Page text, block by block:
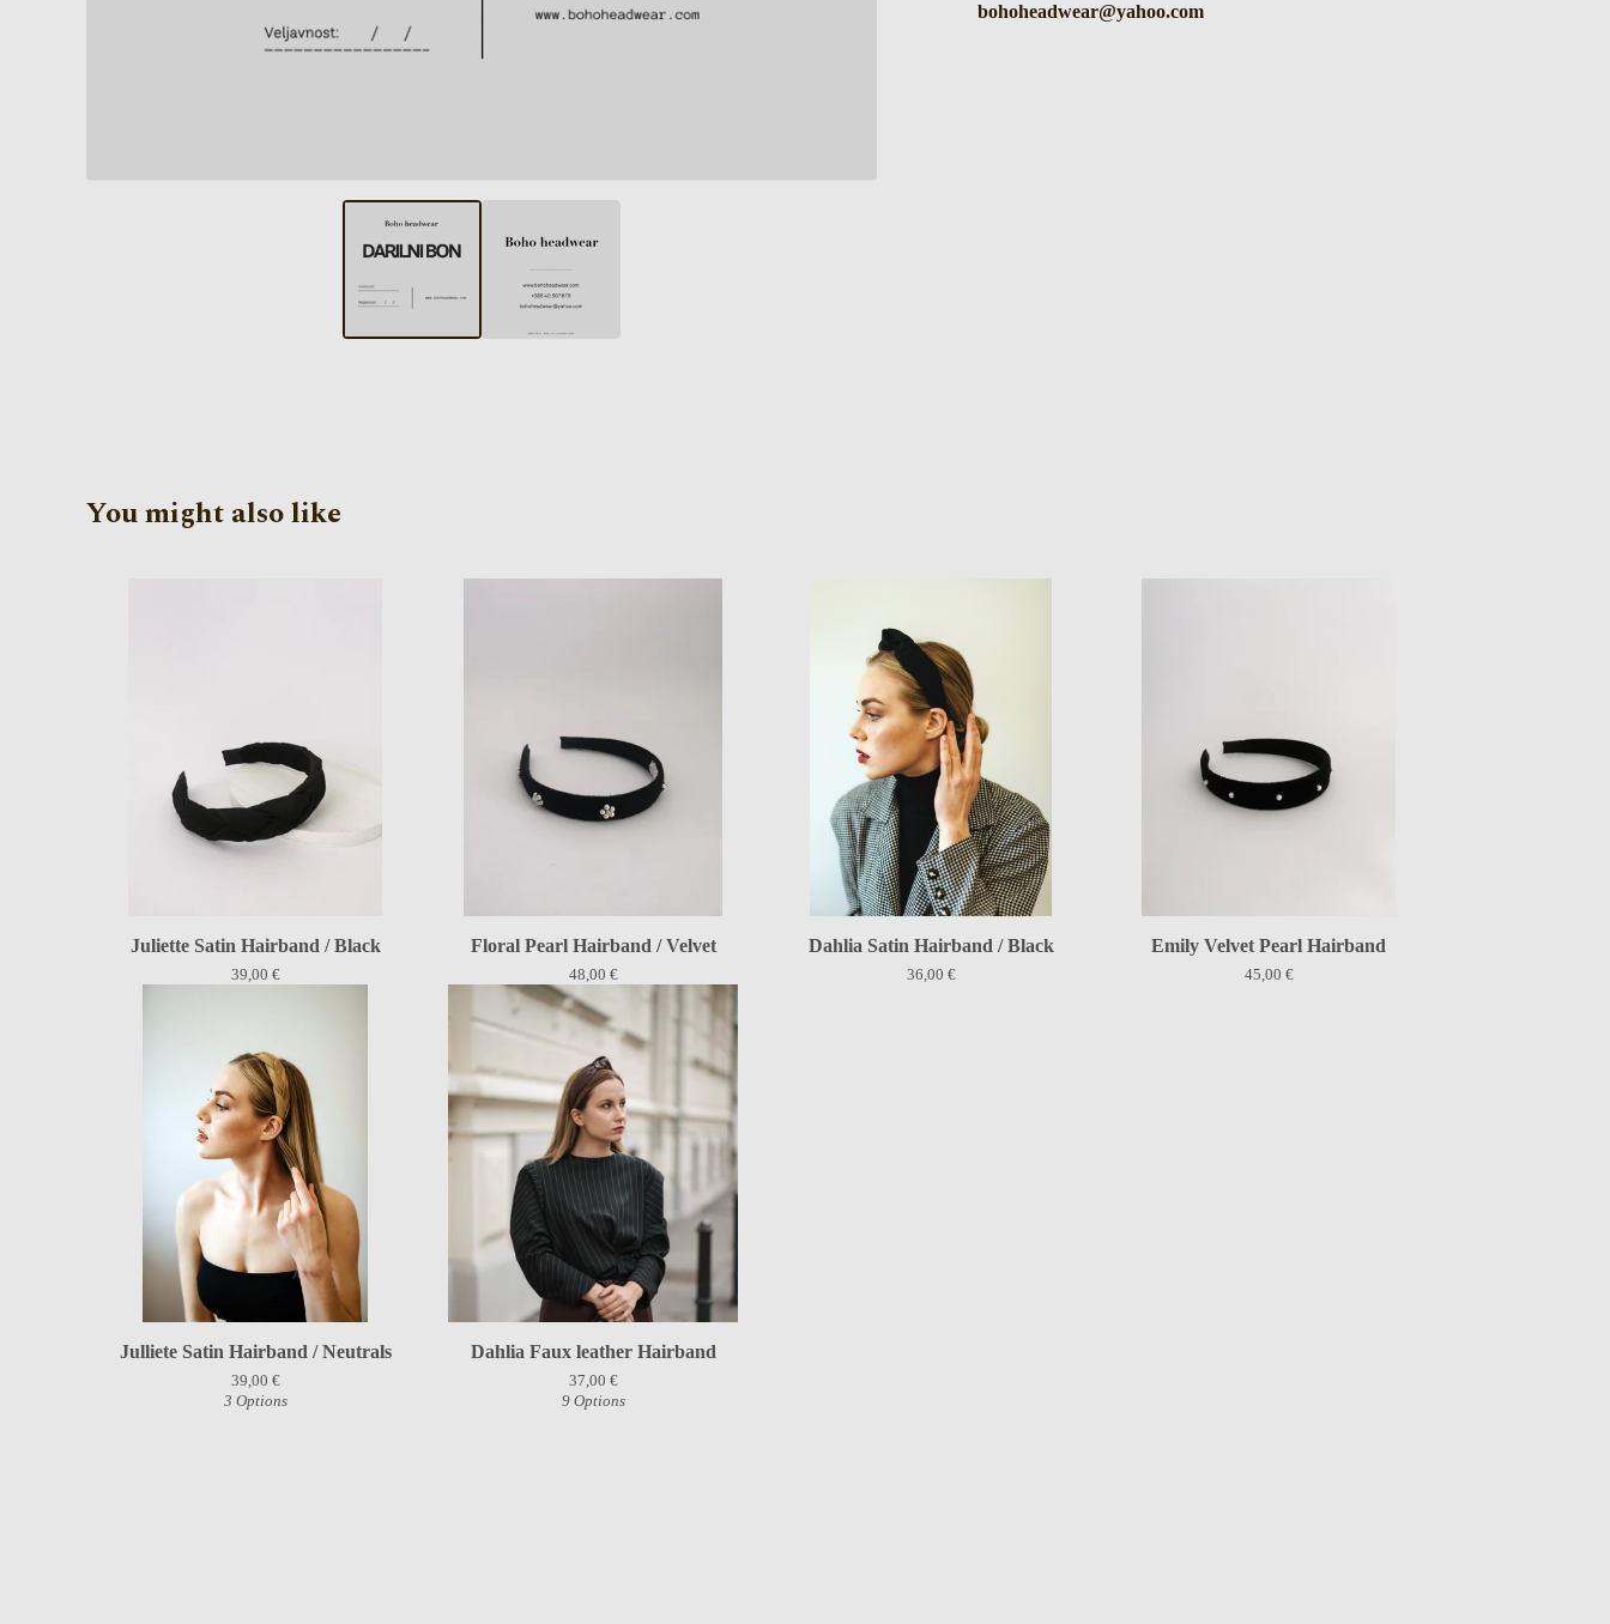
bohoheadwear@yahoo.com
You might also like
Juliette Satin Hairband / Black
39,00 €
Floral Pearl Hairband / Velvet
48,00 €
Dahlia Satin Hairband / Black
36,00 €
Emily Velvet Pearl Hairband
45,00 €
Julliete Satin Hairband / Neutrals
39,00 €
3 Options
Dahlia Faux leather Hairband
37,00 €
9 Options